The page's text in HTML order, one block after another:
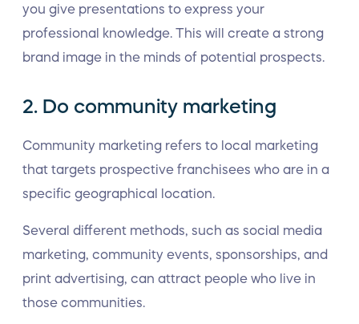
you give presentations to express your
professional knowledge. This will create a strong
brand image in the minds of potential prospects.
2. Do community marketing
Community marketing refers to local marketing
that targets prospective franchisees who are in a
specific geographical location.
Several different methods, such as social media
marketing, community events, sponsorships, and
print advertising, can attract people who live in
those communities.